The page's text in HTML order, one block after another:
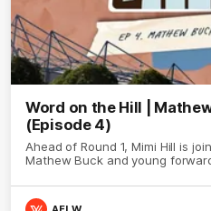
Word on the Hill |
(Episode 4)
Ahead of Round 1, Mimi Hill is
Mathew Buck and young